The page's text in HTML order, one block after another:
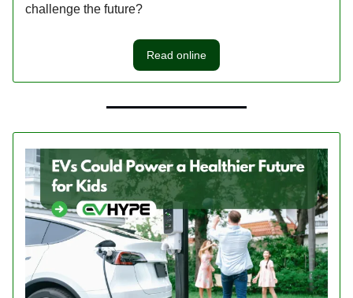
challenge the future?
Read online